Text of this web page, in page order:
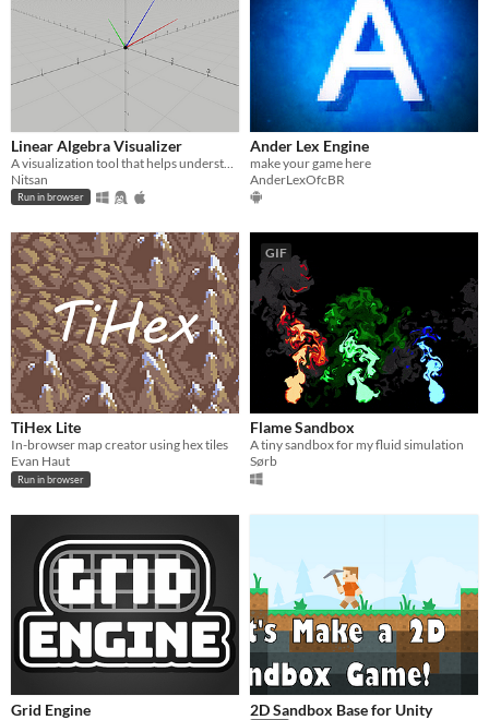
Linear Algebra Visualizer
Nitsan
Run in browser
Ander Lex Engine
make your game here
AnderLexOfcBR
TiHex Lite
In-browser map creator using hex tiles
Evan Haut
Run in browser
GIF
Flame Sandbox
A tiny sandbox for my fluid simulation
Sørb
Grid Engine 2D Sandbox Base for Unity